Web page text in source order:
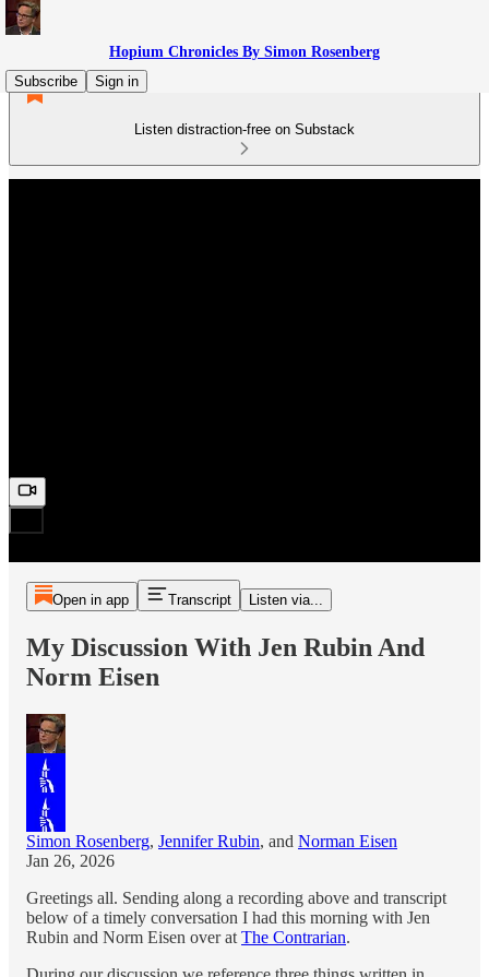
Hopium Chronicles By Simon Rosenberg
Subscribe
Sign in
Listen distraction-free on Substack
Open in app Transcript Listen via...
My Discussion With Jen Rubin And
Norm Eisen
Simon Rosenberg, Jennifer Rubin, and Norman Eisen
Jan 26, 2026
Greetings all. Sending along a recording above and transcript
below of a timely conversation I had this morning with Jen
Rubin and Norm Eisen over at The Contrarian.